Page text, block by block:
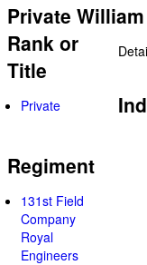
Private
Rank or
Title
Private
Regiment
131st Field
Company
Royal
Engineers